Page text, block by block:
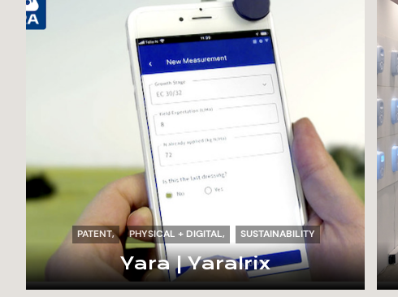
PATENT PHYSICAL + DIGITAL SUSTAINABILITY
Yara | YaraIrix